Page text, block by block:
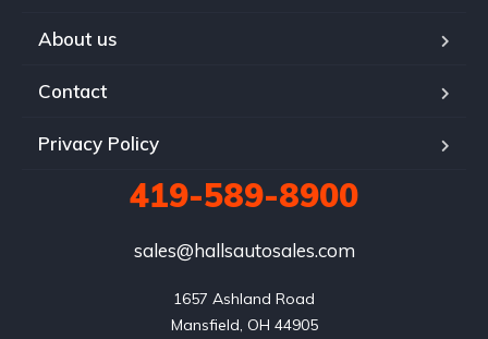
About us
Contact
Privacy Policy
419-589-8900
sales@hallsautosales.com
1657 Ashland Road
Mansfield, OH 44905